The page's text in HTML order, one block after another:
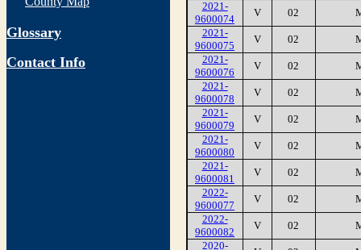
Glossary
Contact Info
2021-
9600074
V 02
2021-
9600075
V 02
2021-
9600076
V 02
2021-
9600078
V 02
2021-
9600079
V 02
2021-
9600080
V 02
2021-
9600081
V 02
2022-
9600077
V 02
2022-
9600082
V 02
2020-